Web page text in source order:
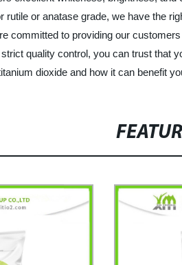
rutile or anatase grade, we have the
committed to providing our
quality control, you can trust that
dioxide and how it can benefit